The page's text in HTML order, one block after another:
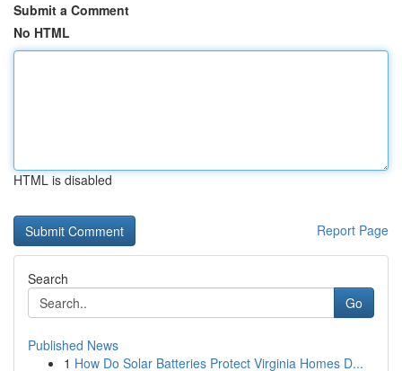
Submit a Comment
No HTML
HTML is disabled
Report Page
Search
Go
Published News
1 How Do Solar Batteries Protect Virginia Homes D...